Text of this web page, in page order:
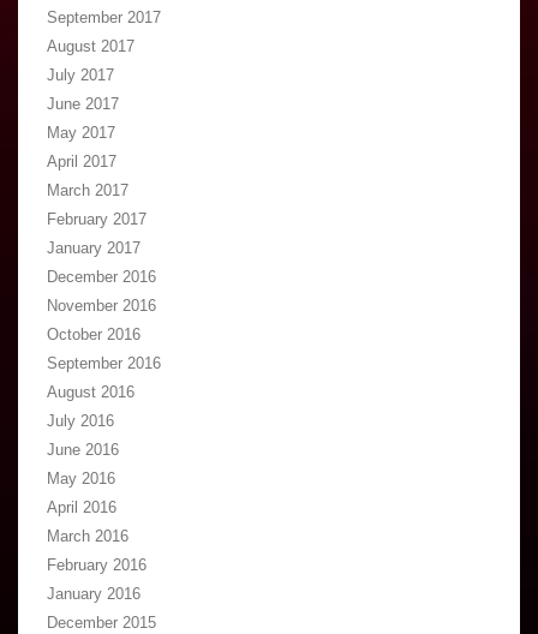
September 2017
August 2017
July 2017
June 2017
May 2017
April 2017
March 2017
February 2017
January 2017
December 2016
November 2016
October 2016
September 2016
August 2016
July 2016
June 2016
May 2016
April 2016
March 2016
February 2016
January 2016
December 2015